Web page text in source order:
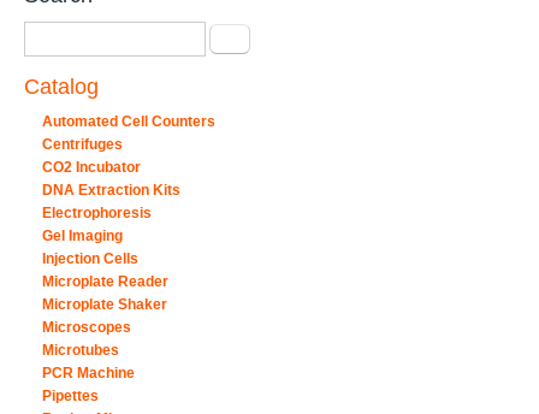
Catalog
Automated Cell Counters
Centrifuges
CO2 Incubator
DNA Extraction Kits
Electrophoresis
Gel Imaging
Injection Cells
Microplate Reader
Microplate Shaker
Microscopes
Microtubes
PCR Machine
Pipettes